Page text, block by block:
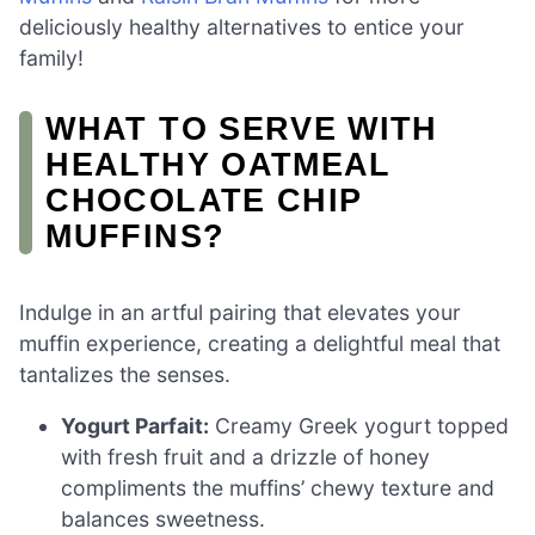
deliciously healthy alternatives to entice your
family!
WHAT TO SERVE WITH
HEALTHY OATMEAL
CHOCOLATE CHIP
MUFFINS?
Indulge in an artful pairing that elevates your
muffin experience, creating a delightful meal that
tantalizes the senses.
Yogurt Parfait: Creamy Greek yogurt topped
with fresh fruit and a drizzle of honey
compliments the muffins’ chewy texture and
balances sweetness.